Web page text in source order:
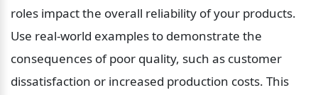
roles impact the overall reliability of your products.
Use real-world examples to demonstrate the
consequences of poor quality, such as customer
dissatisfaction or increased production costs. This